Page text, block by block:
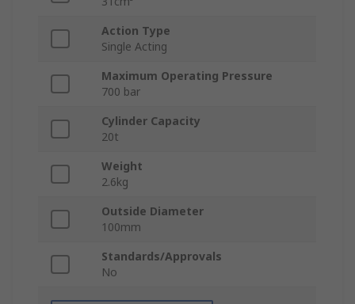
Action Type
Single Acting
Maximum Operating Pressure
700 bar
Cylinder Capacity
20t
Weight
2.6kg
Outside Diameter
100mm
Standards/Approvals
No